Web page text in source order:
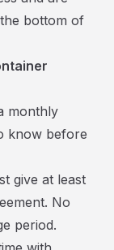
bottom of
monthly
know before
give at least
No
period.